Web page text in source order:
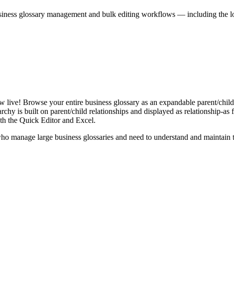
glossary management and bulk editing workflows — including the
Browse your entire business glossary as an expandable parent/
is built on parent/child relationships and displayed as relationship-
the Quick Editor and Excel.
manage large business glossaries and need to understand and